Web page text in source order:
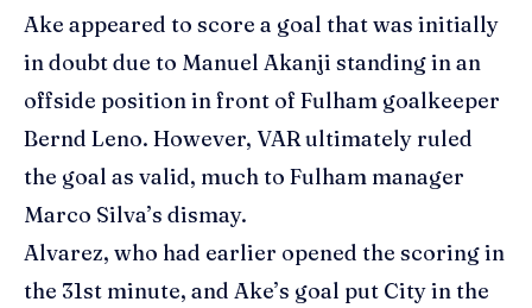
Ake appeared to score a goal that was initially
in doubt due to Manuel Akanji standing in an
offside position in front of Fulham goalkeeper
Bernd Leno. However, VAR ultimately ruled
the goal as valid, much to Fulham manager
Marco Silva’s dismay.
Alvarez, who had earlier opened the scoring in
the 31st minute, and Ake’s goal put City in the